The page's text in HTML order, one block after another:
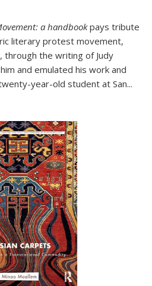
a handbookpays tribute
literary protest movement,
through the writing of Judy
and emulated his work and
year-old student at San...